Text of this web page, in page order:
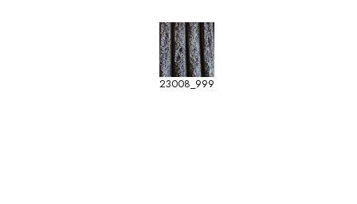
23008_999